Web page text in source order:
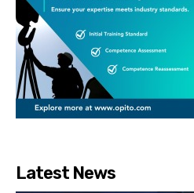
Latest News